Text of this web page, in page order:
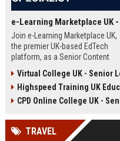
Join e-Learning Marketplace UK,
the premier UK-based EdTech
platform, as a Senior Content
organic growth and craft
compelling narratives that
learners with top-tier courses
Virtual College UK - Senior
Highspeed Training UK
CPD Online College UK -
TRAVEL